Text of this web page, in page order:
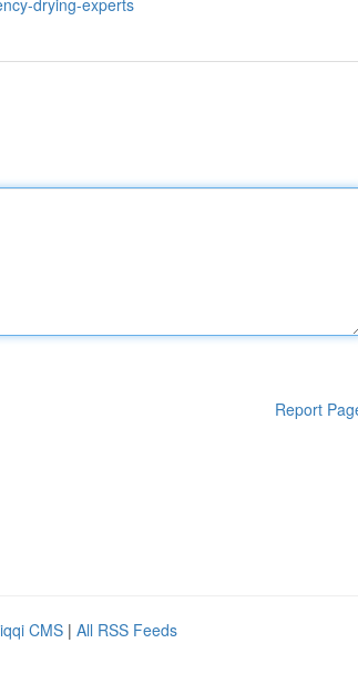
drying-experts
Report
CMS | All RSS Feeds